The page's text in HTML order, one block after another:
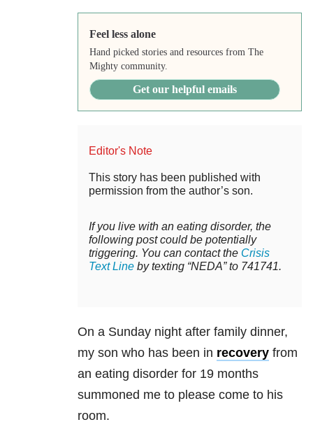
Feel less alone
Hand picked stories and resources from The
Mighty community.
Get our helpful emails
Editor's Note
This story has been published with
permission from the author’s son.
If you live with an eating disorder, the
following post could be potentially
triggering. You can contact the Crisis
Text Line by texting “NEDA” to 741741.
On a Sunday night after family dinner,
my son who has been in recovery from
an eating disorder for 19 months
summoned me to please come to his
room.